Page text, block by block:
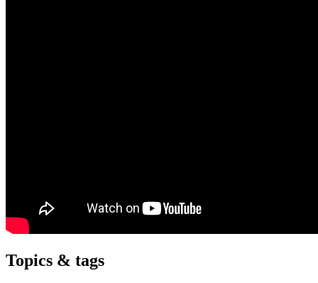
Topics & tags